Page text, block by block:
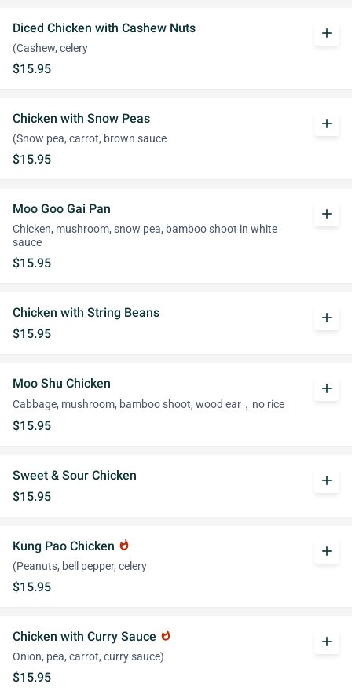
Diced Chicken with Cashew Nuts
(Cashew, celery
$15.95
add
Chicken with Snow Peas
(Snow pea, carrot, brown sauce
$15.95
add
Moo Goo Gai Pan
Chicken, mushroom, snow pea, bamboo shoot in white
sauce
$15.95
add
Chicken with String Beans
$15.95
add
Moo Shu Chicken
Cabbage, mushroom, bamboo shoot, wood ear，no rice
$15.95
add
Sweet & Sour Chicken
$15.95
add
Kung Pao Chicken whatshot
(Peanuts, bell pepper, celery
$15.95
add
Chicken with Curry Sauce whatshot
Onion, pea, carrot, curry sauce)
$15.95
add